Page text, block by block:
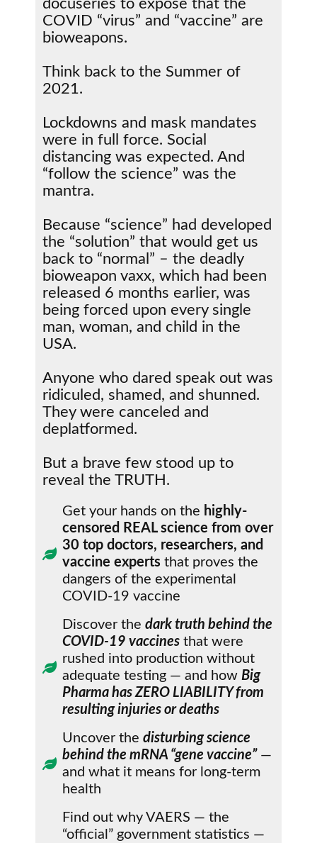
docuseries to expose that the
COVID “virus” and “vaccine” are
bioweapons.
Think back to the Summer of
2021.
Lockdowns and mask mandates
were in full force. Social
distancing was expected. And
“follow the science” was the
mantra.
Because “science” had developed
the “solution” that would get us
back to “normal” – the deadly
bioweapon vaxx, which had been
released 6 months earlier, was
being forced upon every single
man, woman, and child in the
USA.
Anyone who dared speak out was
ridiculed, shamed, and shunned.
They were canceled and
deplatformed.
But a brave few stood up to
reveal the TRUTH.
Get your hands on the highly-
censored REAL science from over
30 top doctors, researchers, and
vaccine expertsthat proves the
dangers of the experimental
COVID-19 vaccine
Discover the dark truth behind the
COVID-19 vaccinesthat were
rushed into production without
adequate testing — and how Big
Pharma has ZERO LIABILITY from
resulting injuries or deaths
Uncover the disturbing science
behind the mRNA “gene vaccine”—
and what it means for long-term
health
Find out why VAERS — the
“official” government statistics —